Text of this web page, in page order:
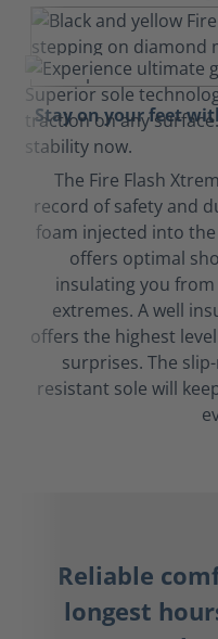
Stay on your feet
The Fire Flash
record of safety and
foam injected into the
offers optimal
insulating you
extremes. A well
offers the highest
surprises. The
resistant sole will
Reliable
longest